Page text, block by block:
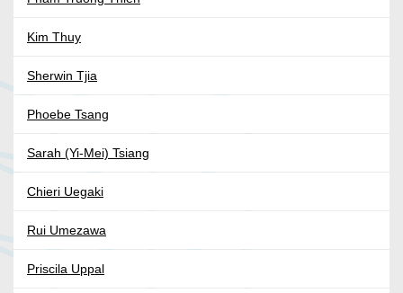
Kim Thuy
Sherwin Tjia
Phoebe Tsang
Sarah (Yi-Mei) Tsiang
Chieri Uegaki
Rui Umezawa
Priscila Uppal